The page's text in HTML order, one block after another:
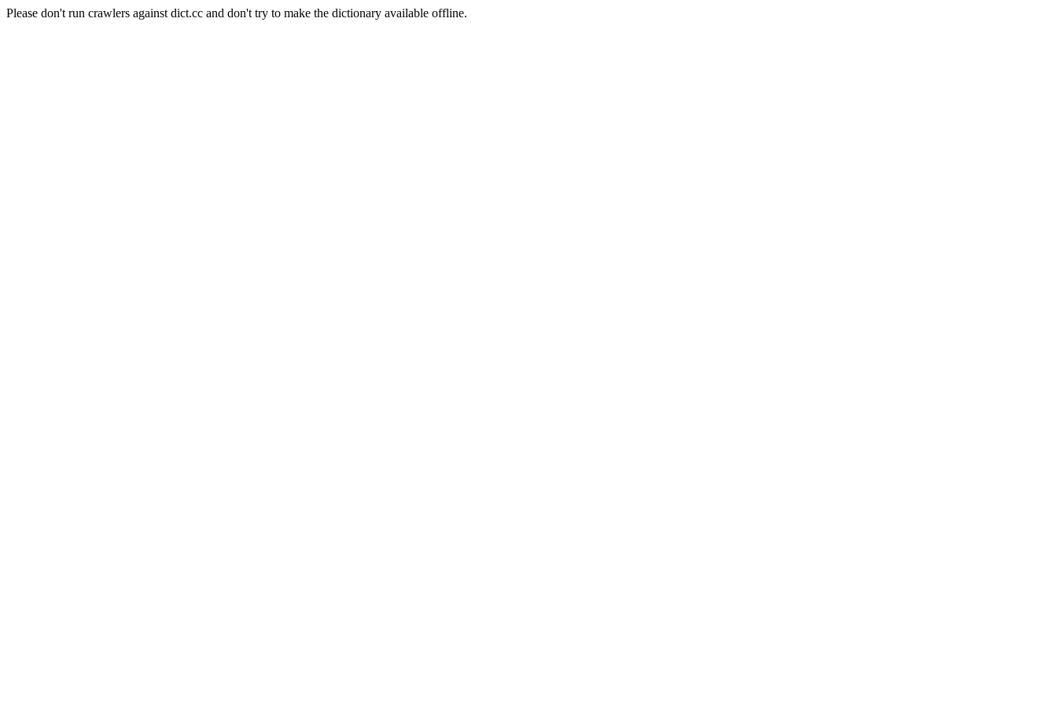
Please don't run crawlers against dict.cc and don't try to make the dictionary available offline.